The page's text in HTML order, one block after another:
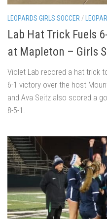
LEOPARDS GIRLS SOCCER /
Lab Hat Trick Fuels
at Mapleton – Girls
Violet Lab recored a hat trick
6-1 victory over the host
and Ava Seitz also scored a
8-5-1.